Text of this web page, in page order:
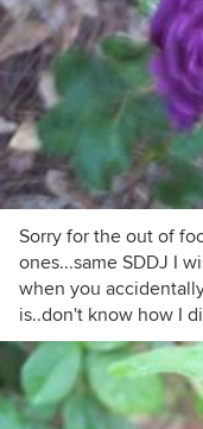
Sorry for the out of
ones...same SDDJ I
when you
is..don't know how I